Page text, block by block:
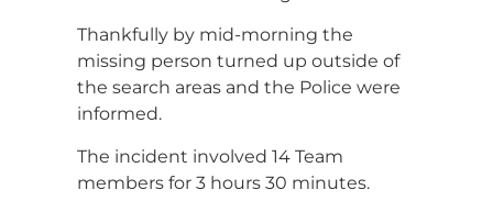
Thankfully by mid-morning the
missing person turned up outside of
the search areas and the Police were
informed.
The incident involved 14 Team
members for 3 hours 30 minutes.